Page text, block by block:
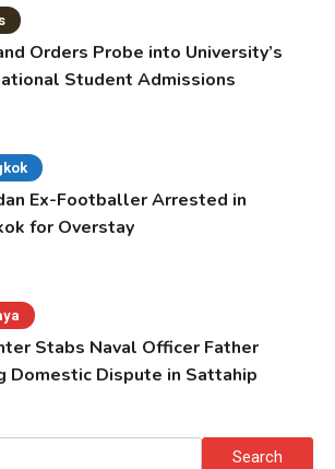
Orders Probe into University’s
Student Admissions
Ex-Footballer Arrested in
for Overstay
Stabs Naval Officer Father
Domestic Dispute in Sattahip
Search